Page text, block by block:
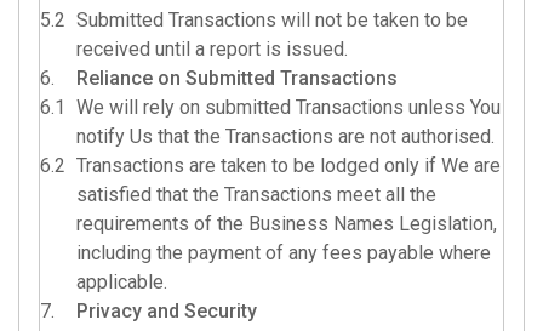
5.2 Submitted Transactions will not be taken to be
received until a report is issued.
6.
Reliance on Submitted Transactions
6.1
We will rely on submitted Transactions unless You
notify Us that the Transactions are not authorised.
6.2 Transactions are taken to be lodged only if We are
satisfied that the Transactions meet all the
requirements of the Business Names Legislation,
including the payment of any fees payable where
applicable.
7.
Privacy and Security